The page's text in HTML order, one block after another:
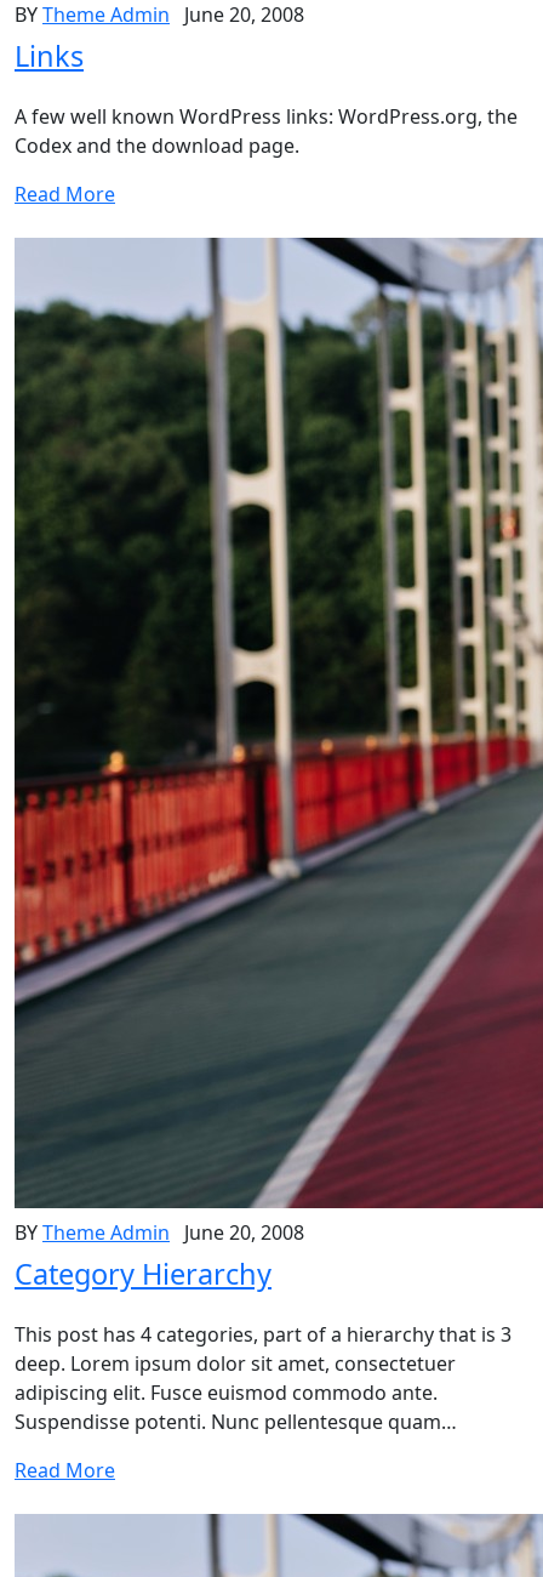
BYTheme Admin June 20, 2008
Links
A few well known WordPress links: WordPress.org, the
Codex and the download page.
Read More
BYTheme Admin June 20, 2008
Category Hierarchy
This post has 4 categories, part of a hierarchy that is 3
deep. Lorem ipsum dolor sit amet, consectetuer
adipiscing elit. Fusce euismod commodo ante.
Suspendisse potenti. Nunc pellentesque quam…
Read More